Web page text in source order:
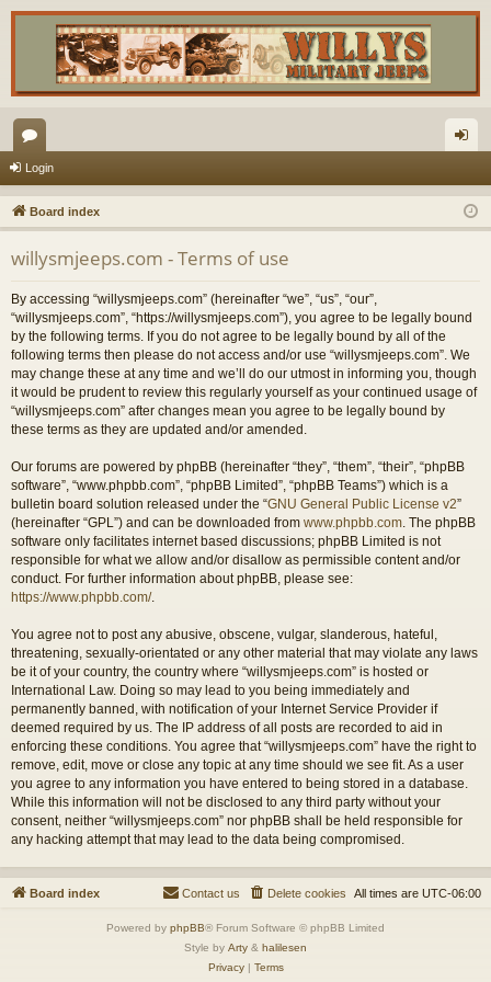
or
u
m
s
in
Login
Board index
willysmjeeps.com - Terms of use
By accessing “willysmjeeps.com” (hereinafter “we”, “us”, “our”,
“willysmjeeps.com”, “https://willysmjeeps.com”), you agree to be legally bound
by the following terms. If you do not agree to be legally bound by all of the
following terms then please do not access and/or use “willysmjeeps.com”. We
may change these at any time and we’ll do our utmost in informing you, though
it would be prudent to review this regularly yourself as your continued usage of
“willysmjeeps.com” after changes mean you agree to be legally bound by
these terms as they are updated and/or amended.
Our forums are powered by phpBB (hereinafter “they”, “them”, “their”, “phpBB
software”, “www.phpbb.com”, “phpBB Limited”, “phpBB Teams”) which is a
bulletin board solution released under the “GNU General Public License v2”
(hereinafter “GPL”) and can be downloaded from www.phpbb.com. The phpBB
software only facilitates internet based discussions; phpBB Limited is not
responsible for what we allow and/or disallow as permissible content and/or
conduct. For further information about phpBB, please see:
https://www.phpbb.com/.
You agree not to post any abusive, obscene, vulgar, slanderous, hateful,
threatening, sexually-orientated or any other material that may violate any laws
be it of your country, the country where “willysmjeeps.com” is hosted or
International Law. Doing so may lead to you being immediately and
permanently banned, with notification of your Internet Service Provider if
deemed required by us. The IP address of all posts are recorded to aid in
enforcing these conditions. You agree that “willysmjeeps.com” have the right to
remove, edit, move or close any topic at any time should we see fit. As a user
you agree to any information you have entered to being stored in a database.
While this information will not be disclosed to any third party without your
consent, neither “willysmjeeps.com” nor phpBB shall be held responsible for
any hacking attempt that may lead to the data being compromised.
Board index All times are UTC-06:00
Delete cookies
Contact us
Powered by phpBB® Forum Software © phpBB Limited
Style by Arty & halilesen
Privacy| Terms